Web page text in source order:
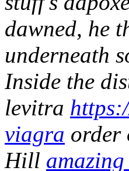
dawned, he
underneath
Inside the
levitra
viagra order
Hill